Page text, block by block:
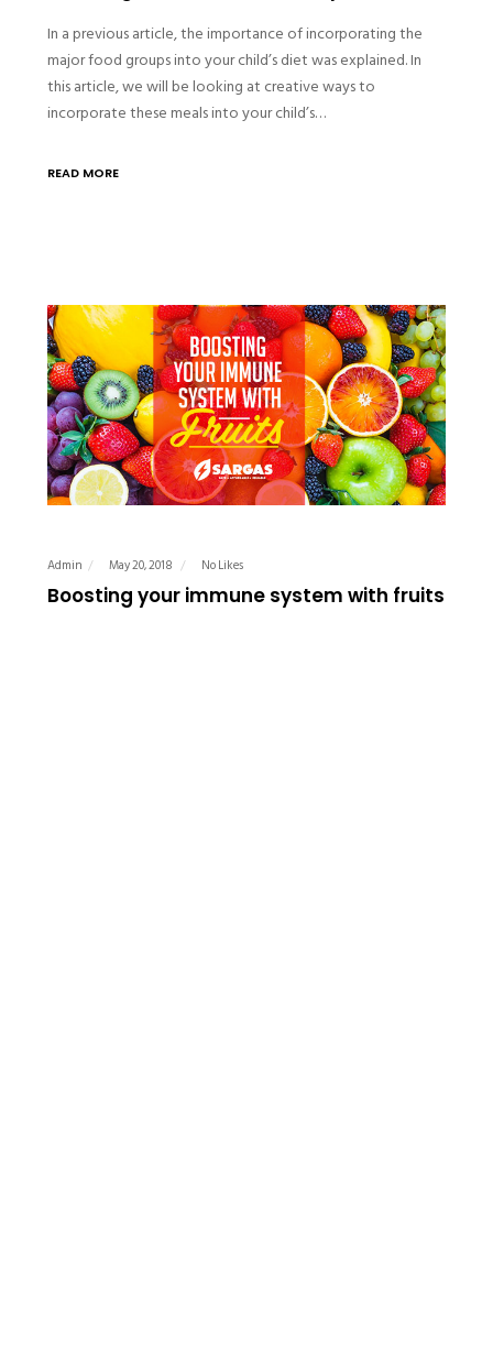
In a previous article, the importance of incorporating the
major food groups into your child’s diet was explained. In
this article, we will be looking at creative ways to
incorporate these meals into your child’s…
READ MORE
Admin May 20, 2018 No Likes
Boosting your immune system with fruits